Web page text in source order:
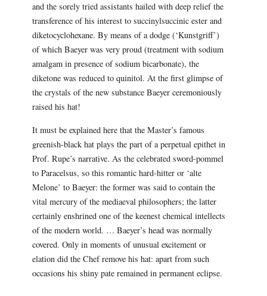
and the sorely tried assistants hailed with deep relief the
transference of his interest to succinylsuccinic ester and
diketocyclohexane. By means of a dodge (‘Kunstgriff’)
of which Baeyer was very proud (treatment with sodium
amalgam in presence of sodium bicarbonate), the
diketone was reduced to quinitol. At the first glimpse of
the crystals of the new substance Baeyer ceremoniously
raised his hat!
It must be explained here that the Master’s famous
greenish-black hat plays the part of a perpetual epithet in
Prof. Rupe’s narrative. As the celebrated sword-pommel
to Paracelsus, so this romantic hard-hitter or ‘alte
Melone’ to Baeyer: the former was said to contain the
vital mercury of the mediaeval philosophers; the latter
certainly enshrined one of the keenest chemical intellects
of the modern world. … Baeyer’s head was normally
covered. Only in moments of unusual excitement or
elation did the Chef remove his hat: apart from such
occasions his shiny pate remained in permanent eclipse.